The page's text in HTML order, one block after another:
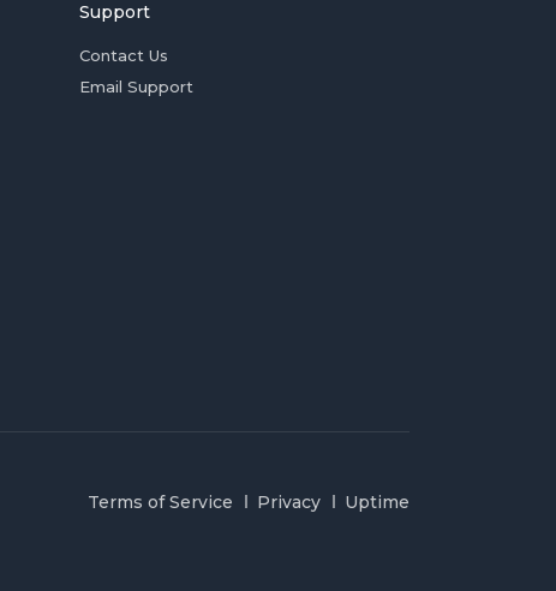
Support
Contact Us
Email Support
Terms of Service Privacy Uptime